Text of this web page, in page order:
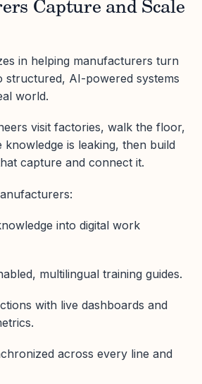
Capture and Scale
in helping manufacturers turn
structured, AI-powered systems
world.
visit factories, walk the floor,
knowledge is leaking, then build
capture and connect it.
into digital work
multilingual training guides.
with live dashboards and
across every line and